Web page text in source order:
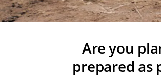
Are you
prepared as